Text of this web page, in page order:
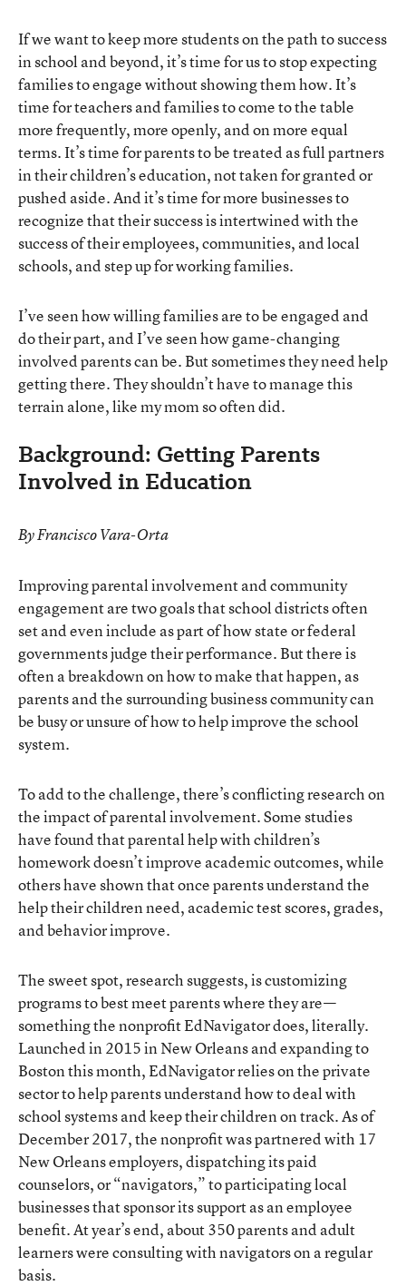
If we want to keep more students on the path to success
in school and beyond, it’s time for us to stop expecting
families to engage without showing them how. It’s
time for teachers and families to come to the table
more frequently, more openly, and on more equal
terms. It’s time for parents to be treated as full partners
in their children’s education, not taken for granted or
pushed aside. And it’s time for more businesses to
recognize that their success is intertwined with the
success of their employees, communities, and local
schools, and step up for working families.
I’ve seen how willing families are to be engaged and
do their part, and I’ve seen how game-changing
involved parents can be. But sometimes they need help
getting there. They shouldn’t have to manage this
terrain alone, like my mom so often did.
Background: Getting Parents
Involved in Education
By Francisco Vara-Orta
Improving parental involvement and community
engagement are two goals that school districts often
set and even include as part of how state or federal
governments judge their performance. But there is
often a breakdown on how to make that happen, as
parents and the surrounding business community can
be busy or unsure of how to help improve the school
system.
To add to the challenge, there’s conflicting research on
the impact of parental involvement. Some studies
have found that parental help with children’s
homework doesn’t improve academic outcomes, while
others have shown that once parents understand the
help their children need, academic test scores, grades,
and behavior improve.
The sweet spot, research suggests, is customizing
programs to best meet parents where they are—
somethingthe nonprofit EdNavigatordoes, literally.
Launched in 2015 in New Orleans and expanding to
Boston this month, EdNavigator relies on the private
sector to help parents understand how to deal with
school systems and keep their children on track. As of
December 2017, the nonprofit was partnered with 17
New Orleans employers, dispatching its paid
counselors, or “navigators,” to participating local
businesses that sponsor its support as an employee
benefit. At year’s end, about 350 parents and adult
learners were consulting with navigators on a regular
basis.